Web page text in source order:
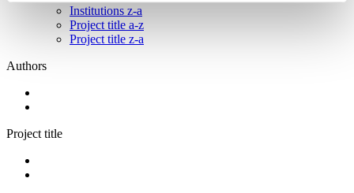
Institutions z-a
Project title a-z
Project title z-a
Authors
Project title